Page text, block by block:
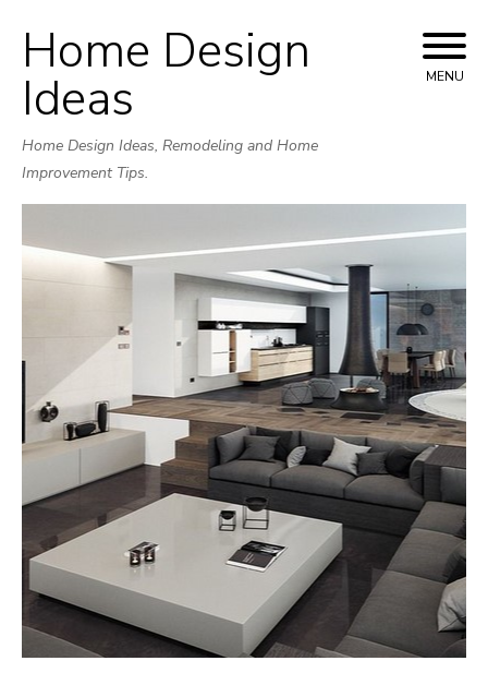
Skip
to
Home Design
Ideas
Home Design Ideas, Remodeling and Home
Improvement Tips.
MENU